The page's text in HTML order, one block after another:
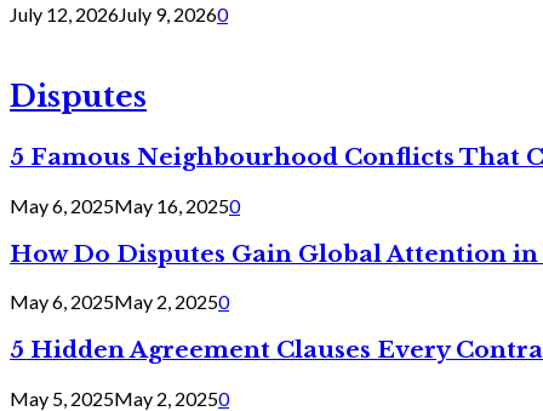
July 12, 2026July 9, 20260
Disputes
5 Famous Neighbourhood Conflicts That
May 6, 2025May 16, 20250
How Do Disputes Gain Global Attention
May 6, 2025May 2, 20250
5 Hidden Agreement Clauses Every
May 5, 2025May 2, 20250